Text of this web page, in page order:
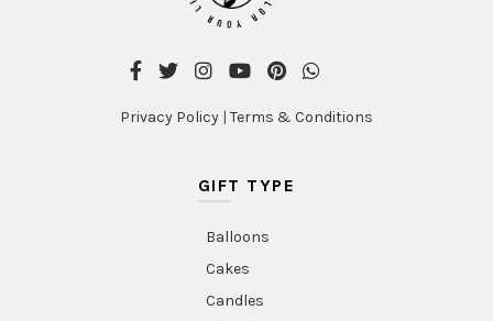
Privacy Policy | Terms & Conditions
GIFT TYPE
Balloons
Cakes
Candles